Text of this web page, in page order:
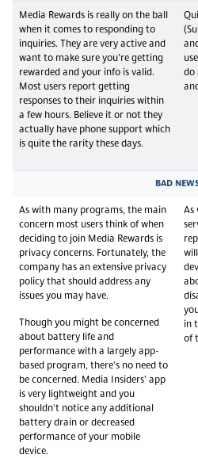
Media Rewards is really on the ball
when it comes to responding to
inquiries. They are very active and
want to make sure you’re getting
rewarded and your info is valid.
Most users report getting
responses to their inquiries within
a few hours. Believe it or not they
actually have phone support which
is quite the rarity these days.
do
BAD
As with many programs, the main
concern most users think of when
deciding to join Media Rewards is
privacy concerns. Fortunately, the
company has an extensive privacy
policy that should address any
issues you may have.
Though you might be concerned
about battery life and
performance with a largely app-
based program, there's no need to
be concerned. Media Insiders' app
is very lightweight and you
shouldn't notice any additional
battery drain or decreased
performance of your mobile
device.
As
in
of